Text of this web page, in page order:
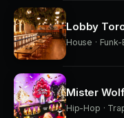
Lobby
House ·
Mister
Hip-Hop ·